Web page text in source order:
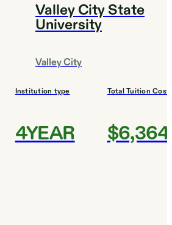
Valley City State
University
Valley City
Institution type
4YEAR
Total Tuition Cost
$6,364